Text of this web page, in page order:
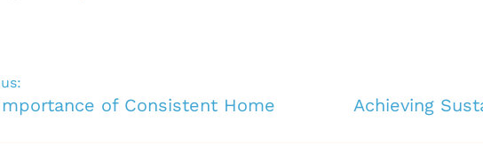
of Consistent Home
Achieving